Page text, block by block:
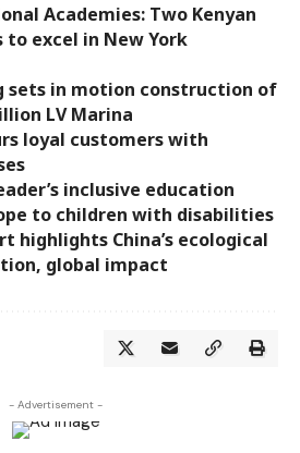
Academies: Two Kenyan
excel in New York
sets in motion construction of
LV Marina
loyal customers with
inclusive education
to children with disabilities
highlights China’s ecological
global impact
- Advertisement -